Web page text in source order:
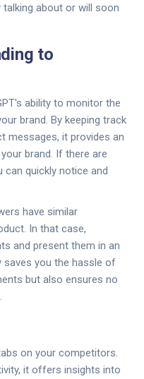
about or will soon
to
ability to monitor the
brand. By keeping track
messages, it provides an
brand. If there are
can quickly notice and
have similar
In that case,
and present them in an
saves you the hassle of
but also ensures no
on your competitors.
it offers insights into